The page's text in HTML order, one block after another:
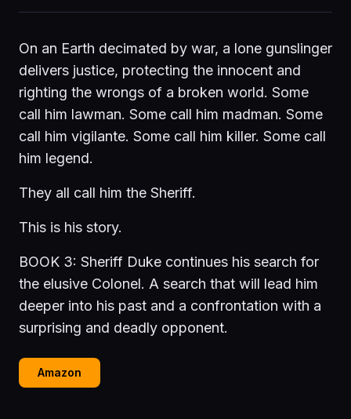
On an Earth decimated by war, a lone gunslinger
delivers justice, protecting the innocent and
righting the wrongs of a broken world. Some
call him lawman. Some call him madman. Some
call him vigilante. Some call him killer. Some call
him legend.
They all call him the Sheriff.
This is his story.
BOOK 3: Sheriff Duke continues his search for
the elusive Colonel. A search that will lead him
deeper into his past and a confrontation with a
surprising and deadly opponent.
Amazon